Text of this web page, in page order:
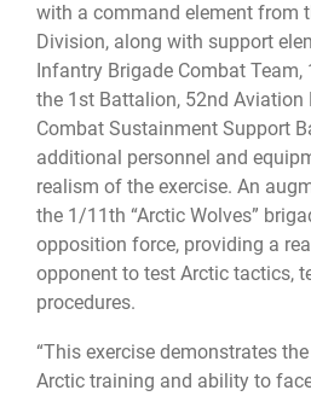
with a command element from
Division, along with support
Infantry Brigade Combat
the 1st Battalion, 52nd Aviation
Combat Sustainment Support
additional personnel and
realism of the exercise. An
the 1/11th “Arctic Wolves”
opposition force, providing a
opponent to test Arctic tactics,
procedures.
“This exercise demonstrates
Arctic training and ability to